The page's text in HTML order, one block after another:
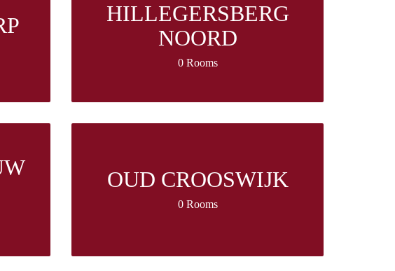
HILLEGERSBERG
NOORD
0 Rooms
OUD CROOSWIJK
0 Rooms